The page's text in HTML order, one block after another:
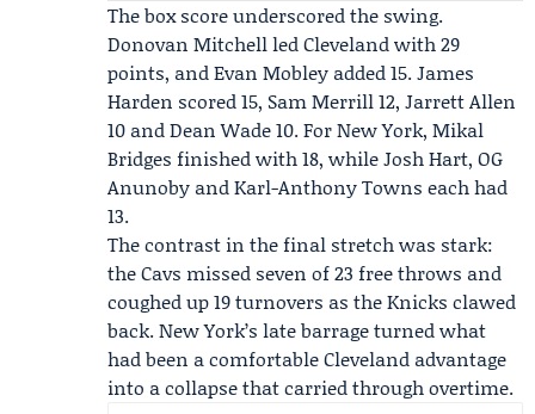
The box score underscored the swing.
Donovan Mitchellled Cleveland with 29
points, and Evan Mobley added 15.James
Harden scored 15, Sam Merrill 12, Jarrett Allen
10 and Dean Wade 10. For New York, Mikal
Bridges finished with 18, whileJosh Hart, OG
Anunoby and Karl-Anthony Towns each had
13.
The contrast in the final stretch was stark:
the Cavs missed seven of 23 free throws and
coughed up 19 turnovers as the Knicks clawed
back. New York’s late barrage turned what
had been a comfortable Cleveland advantage
into a collapse that carried through overtime.